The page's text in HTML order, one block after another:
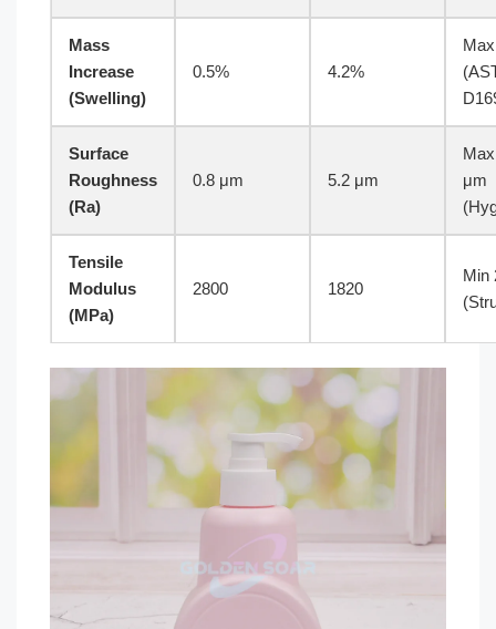
Mass
Increase
(Swelling)
0.5% 4.2%
Surface
Roughness
(Ra)
0.8 μm 5.2 μm
μm
Tensile
Modulus
(MPa)
2800 1820
Min